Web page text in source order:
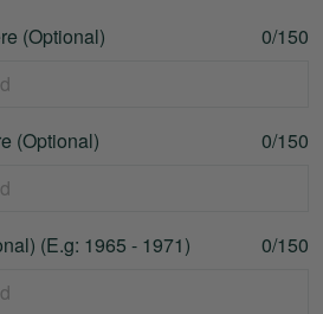
(Optional) 0/150
(Optional) 0/150
(E.g: 1965 - 1971) 0/150